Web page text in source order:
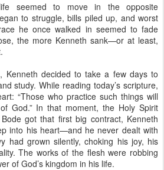
life seemed to move in the opposite
to struggle, bills piled up, and worst
he once walked in seemed to fade
the more Kenneth sank—or at least,
Kenneth decided to take a few days to
study. While reading today’s scripture,
“Those who practice such things will
God.” In that moment, the Holy Spirit
got that first big contract, Kenneth
into his heart—and he never dealt with
had grown silently, choking his joy, his
The works of the flesh were robbing
of God’s kingdom in his life.